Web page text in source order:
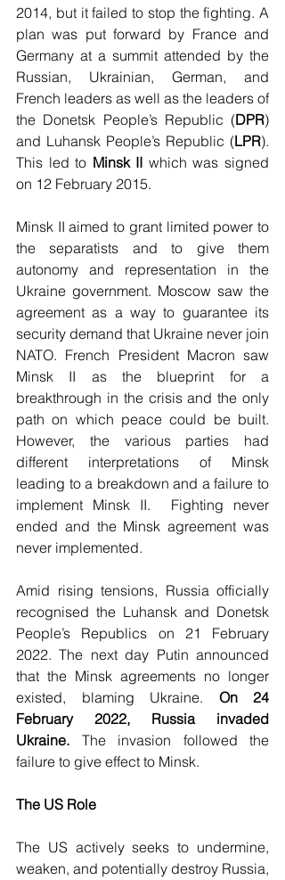
2014, but it failed to stop the fighting. A
plan was put forward by France and
Germany at a summit attended by the
Russian, Ukrainian, German, and
French leaders as well as the leaders of
the Donetsk People’s Republic (DPR)
and Luhansk People’s Republic (LPR).
This led to Minsk II which was signed
on 12 February 2015.
Minsk II aimed to grant limited power to
the separatists and to give them
autonomy and representation in the
Ukraine government. Moscow saw the
agreement as a way to guarantee its
security demand that Ukraine never join
NATO. French President Macron saw
Minsk II as the blueprint for a
breakthrough in the crisis and the only
path on which peace could be built.
However, the various parties had
different interpretations of Minsk
leading to a breakdown and a failure to
implement Minsk II.  Fighting never
ended and the Minsk agreement was
never implemented.
Amid rising tensions, Russia officially
recognised the Luhansk and Donetsk
People’s Republics on 21 February
2022. The next day Putin announced
that the Minsk agreements no longer
existed, blaming Ukraine. On 24
February 2022, Russia invaded
Ukraine. The invasion followed the
failure to give effect to Minsk.
The US Role
The US actively seeks to undermine,
weaken, and potentially destroy Russia,